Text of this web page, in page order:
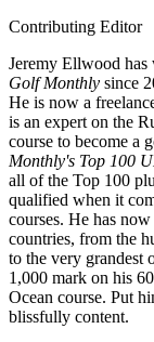
Contributing Editor
Jeremy Ellwood
Golf Monthly since
He is now a
is an expert on the
course to become a
Monthly's Top 100
all of the Top 100
qualified when it
courses. He has
countries, from the
to the very grandest
1,000 mark on his
Ocean course. Put
blissfully content.